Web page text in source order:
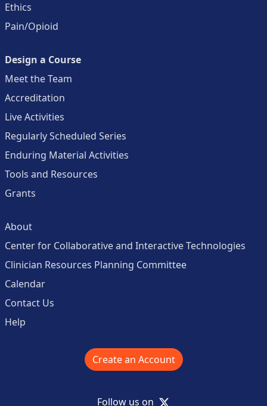
Ethics
Pain/Opioid
Design a Course
Meet the Team
Accreditation
Live Activities
Regularly Scheduled Series
Enduring Material Activities
Tools and Resources
Grants
About
Center for Collaborative and Interactive Technologies
Clinician Resources Planning Committee
Calendar
Contact Us
Help
Create an Account
Follow us on X